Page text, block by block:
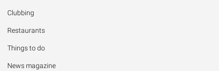
Clubbing
Restaurants
Things to do
News magazine